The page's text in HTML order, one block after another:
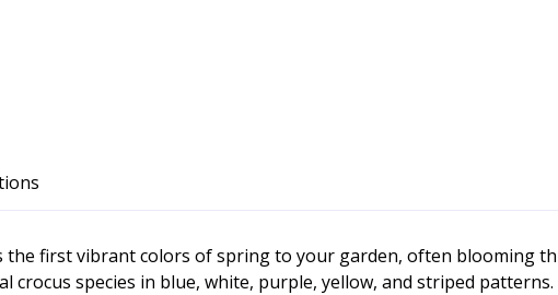
the first vibrant colors of spring to your garden, often blooming
crocus species in blue, white, purple, yellow, and striped